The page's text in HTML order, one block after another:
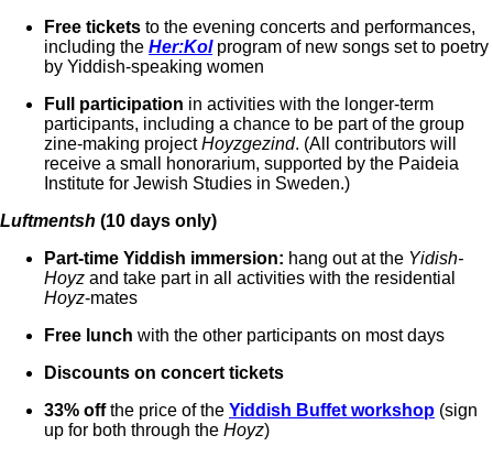
Free tickets to the evening concerts and performances,
including the Her:Kolprogram of new songs set to poetry
by Yiddish-speaking women
Full participation in activities with the longer-term
participants, including a chance to be part of the group
zine-making projectHoyzgezind. (All contributors will
receive a small honorarium, supported by the Paideia
Institute for Jewish Studies in Sweden.)
Luftmentsh (10 days only)
Part-time Yiddish immersion: hang out at the Yidish-
Hoyz and take part in all activities with the residential
Hoyz-mates
Free lunch with the other participants on most days
Discounts on concert tickets
33% offthe price of the Yiddish Buffet workshop (sign
up for both through the Hoyz)